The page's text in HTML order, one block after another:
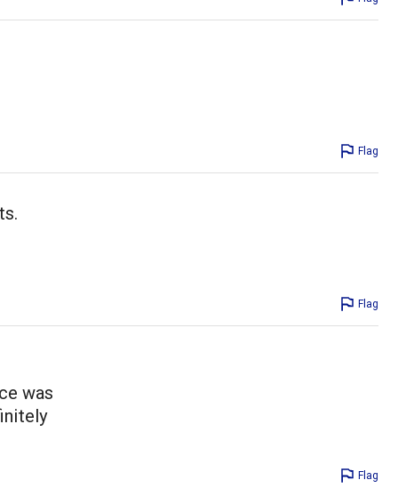
Flag
Flag
was
Flag